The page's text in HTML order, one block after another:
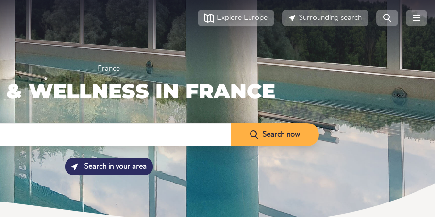
Explore Europe Surrounding search
France
& WELLNESS IN FRANCE
Search now
Search in your area